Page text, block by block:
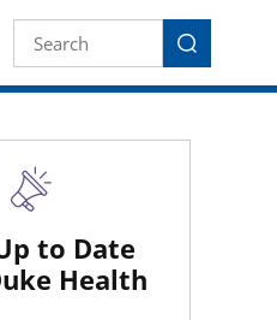
Site Search
Search
to Date
Health